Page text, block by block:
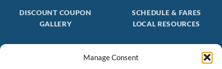
Manage Consent
DISCOUNT COUPON
SCHEDULE & FARES
GALLERY
LOCAL RESOURCES